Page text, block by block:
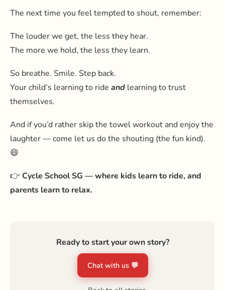
The next time you feel tempted to shout, remember:
The louder we get, the less they hear.
The more we hold, the less they learn.
So breathe. Smile. Step back.
Your child’s learning to ride and learning to trust
themselves.
And if you’d rather skip the towel workout and enjoy the
laughter — come let us do the shouting (the fun kind).
😄
👉 Cycle School SG — where kids learn to ride, and
parents learn to relax.
Ready to start your own story?
Chat with us 💬